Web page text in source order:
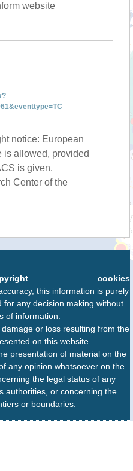
website
notice: European
is allowed, provided
is given.
Center of the
cookies
this information is purely
any decision making without
of information.
or loss resulting from the
on this website.
presentation of material on the
any opinion whatsoever on the
the legal status of any
authorities, or concerning the
or boundaries.